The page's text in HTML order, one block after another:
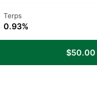
Terps
0.93%
$50.00